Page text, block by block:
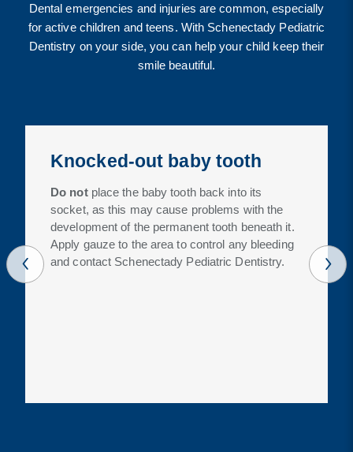
Dental emergencies and injuries are common, especially
for active children and teens. With Schenectady Pediatric
Dentistry on your side, you can help your child keep their
smile beautiful.
Knocked-out baby tooth
Do notplace the baby tooth back into its
socket, as this may cause problems with the
development of the permanent tooth beneath it.
Apply gauze to the area to control any bleeding
and contact Schenectady Pediatric Dentistry.